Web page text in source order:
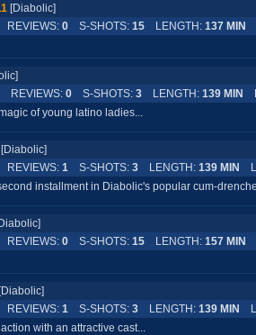
[Diabolic]
0S-SHOTS: 15LENGTH: 137 MIN
REVIEWS: 0S-SHOTS: 3LENGTH: 139 MIN
of young latino ladies...
1S-SHOTS: 3LENGTH: 139 MIN
installment in Diabolic's popular cum-
0S-SHOTS: 15LENGTH: 157 MIN
1S-SHOTS: 3LENGTH: 139 MIN
with an attractive cast...